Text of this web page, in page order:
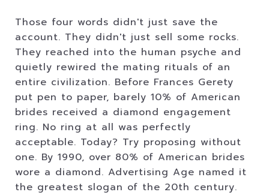
Those four words didn't just save the
account. They didn't just sell some rocks.
They reached into the human psyche and
quietly rewired the mating rituals of an
entire civilization. Before Frances Gerety
put pen to paper, barely 10% of American
brides received a diamond engagement
ring. No ring at all was perfectly
acceptable. Today? Try proposing without
one. By 1990, over 80% of American brides
wore a diamond. Advertising Age named it
the greatest slogan of the 20th century.